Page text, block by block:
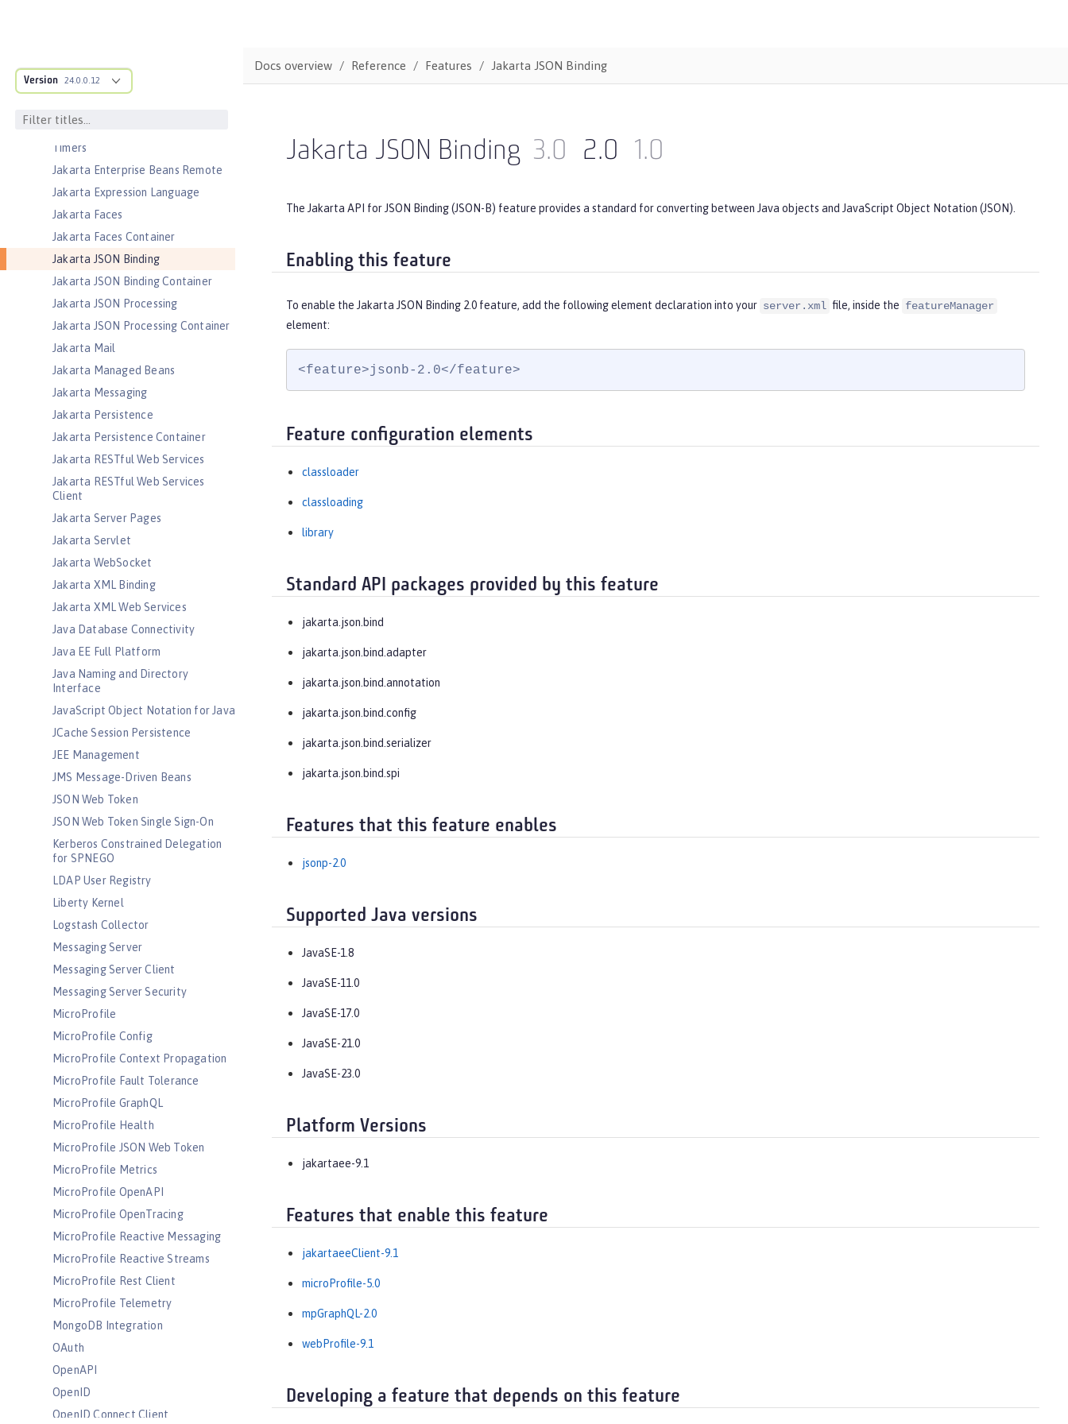
Version 24.0.0.12
Jakarta Enterprise Beans Lite
Jakarta Enterprise Beans Message-
Timers
Jakarta Enterprise Beans Remote
Jakarta Expression Language
Jakarta Faces
Jakarta Faces Container
Jakarta JSON Binding
Jakarta JSON Binding Container
Jakarta JSON Processing
Jakarta JSON Processing Container
Jakarta Mail
Jakarta Managed Beans
Jakarta Messaging
Jakarta Persistence
Jakarta Persistence Container
Jakarta RESTful Web Services
Jakarta RESTful Web Services
Client
Jakarta Server Pages
Jakarta Servlet
Jakarta WebSocket
Jakarta XML Binding
Jakarta XML Web Services
Java Database Connectivity
Java EE Full Platform
Java Naming and Directory
Interface
JavaScript Object Notation for Java
JCache Session Persistence
JEE Management
JMS Message-Driven Beans
JSON Web Token
JSON Web Token Single Sign-On
Kerberos Constrained Delegation
for SPNEGO
LDAP User Registry
Liberty Kernel
Logstash Collector
Messaging Server
Messaging Server Client
Messaging Server Security
MicroProfile
MicroProfile Config
MicroProfile Context Propagation
MicroProfile Fault Tolerance
MicroProfile GraphQL
MicroProfile Health
MicroProfile JSON Web Token
MicroProfile Metrics
MicroProfile OpenAPI
MicroProfile OpenTracing
MicroProfile Reactive Messaging
MicroProfile Reactive Streams
MicroProfile Rest Client
MicroProfile Telemetry
MongoDB Integration
OAuth
OpenAPI
OpenID
OpenID Connect Client
Docs overview Reference Features Jakarta JSON Binding
Jakarta JSON Binding 3.0 2.0 1.0
The Jakarta API for JSON Binding (JSON-B) feature provides a standard for converting between Java objects and JavaScript Object Notation (JSON).
Enabling this feature
To enable the Jakarta JSON Binding 2.0 feature, add the following element declaration into your server.xml file, inside the featureManager
element:
<feature>jsonb-2.0</feature>
Feature configuration elements
classloader
classloading
library
Standard API packages provided by this feature
jakarta.json.bind
jakarta.json.bind.adapter
jakarta.json.bind.annotation
jakarta.json.bind.config
jakarta.json.bind.serializer
jakarta.json.bind.spi
Features that this feature enables
jsonp-2.0
Supported Java versions
JavaSE-1.8
JavaSE-11.0
JavaSE-17.0
JavaSE-21.0
JavaSE-23.0
Platform Versions
jakartaee-9.1
Features that enable this feature
jakartaeeClient-9.1
microProfile-5.0
mpGraphQL-2.0
webProfile-9.1
Developing a feature that depends on this feature